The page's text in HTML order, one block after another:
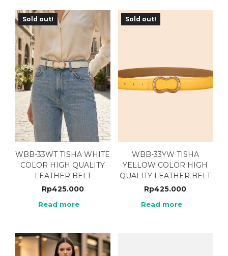
Sold out!
WBB-33WT TISHA WHITE
COLOR HIGH QUALITY
LEATHER BELT
Rp425.000
Read more
Sold out!
WBB-33YW TISHA
YELLOW COLOR HIGH
QUALITY LEATHER BELT
Rp425.000
Read more